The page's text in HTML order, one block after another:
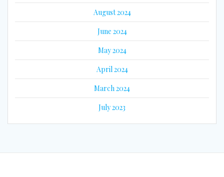
August 2024
June 2024
May 2024
April 2024
March 2024
July 2023